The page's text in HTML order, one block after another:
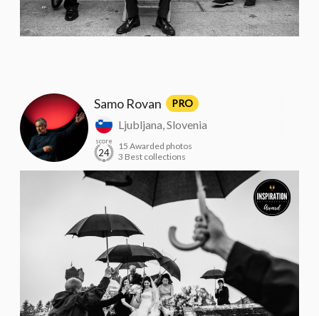
Samo Rovan PRO
Ljubljana, Slovenia
score
24
15 Awarded photos
3 Best collections